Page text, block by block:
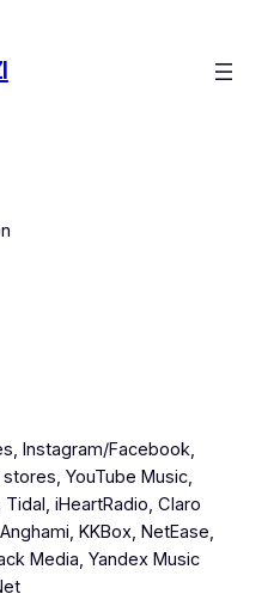
Instagram/Facebook,
YouTube Music,
iHeartRadio, Claro
KKBox, NetEase,
Media, Yandex Music